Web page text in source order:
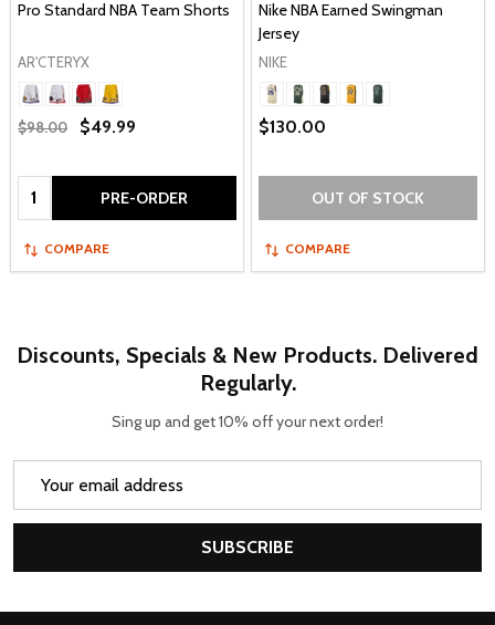
Pro Standard NBA Team Shorts
AR'CTERYX
$98.00 $49.99
Quantity: PRE-ORDER
COMPARE
Nike NBA Earned Swingman
Jersey
NIKE
$130.00
OUT OF STOCK
COMPARE
Discounts, Specials & New Products. Delivered
Regularly.
Sing up and get 10% off your next order!
SUBSCRIBE